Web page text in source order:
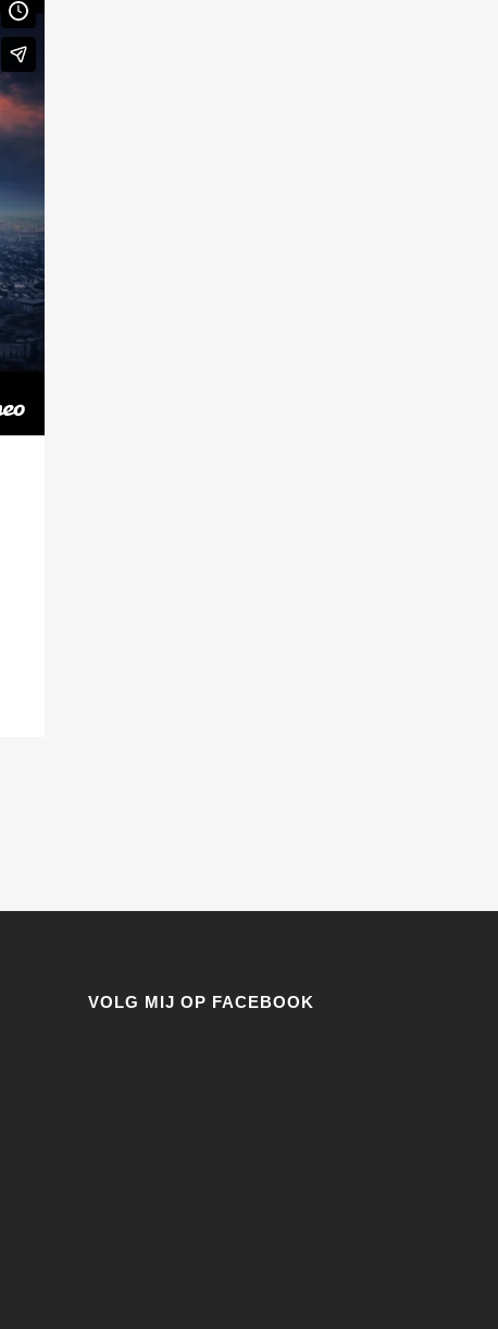
VOLG MIJ OP FACEBOOK